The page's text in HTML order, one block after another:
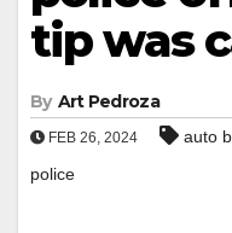
tip was
By Art Pedroza
FEB 26, 2024 auto
police